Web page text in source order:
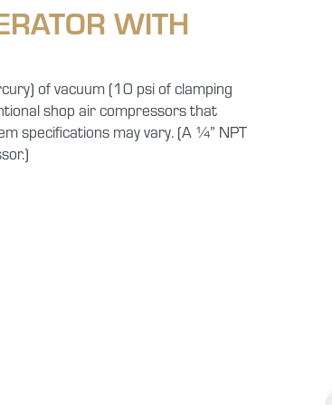
WITH
of vacuum (10 psi of clamping
shop air compressors that
specifications may vary. (A ¼” NPT